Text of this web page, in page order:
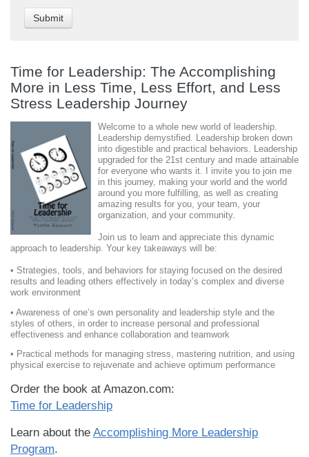
Time for Leadership: The Accomplishing
More in Less Time, Less Effort, and Less
Stress Leadership Journey
Welcome to a whole new world of leadership.
Leadership demystified. Leadership broken down
into digestible and practical behaviors. Leadership
upgraded for the 21st century and made attainable
for everyone who wants it. I invite you to join me
in this journey, making your world and the world
around you more fulfilling, as well as creating
amazing results for you, your team, your
organization, and your community.
Join us to learn and appreciate this dynamic
approach to leadership. Your key takeaways will be:
• Strategies, tools, and behaviors for staying focused on the desired
results and leading others effectively in today’s complex and diverse
work environment
• Awareness of one’s own personality and leadership style and the
styles of others, in order to increase personal and professional
effectiveness and enhance collaboration and teamwork
• Practical methods for managing stress, mastering nutrition, and using
physical exercise to rejuvenate and achieve optimum performance
Order the book at Amazon.com:
Time for Leadership
Learn about the Accomplishing More Leadership
Program.